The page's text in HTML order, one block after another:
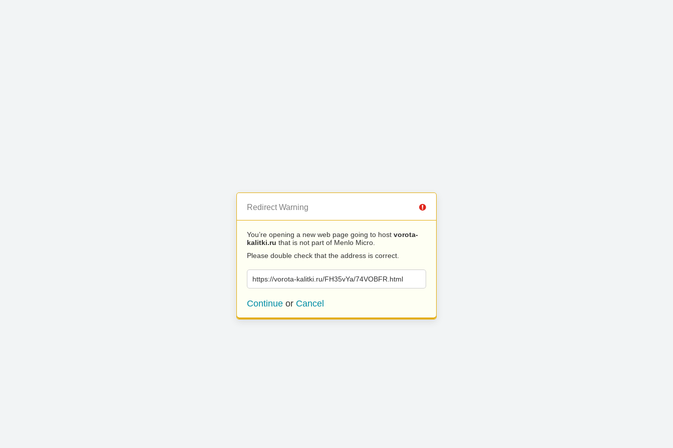
Redirect Warning
You’re opening a new web page going to host vorota-
kalitki.ru that is not part of Menlo Micro.
Please double check that the address is correct.
https://vorota-kalitki.ru/FH35vYa/74VOBFR.html
Continue or Cancel